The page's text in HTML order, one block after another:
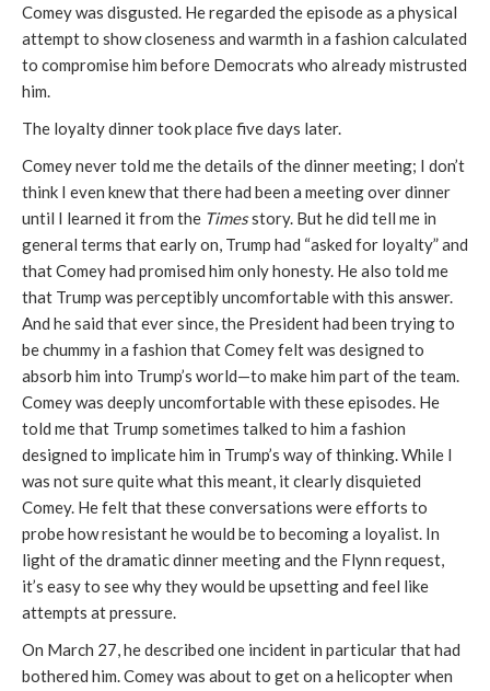
Comey was disgusted. He regarded the episode as a physical
attempt to show closeness and warmth in a fashion calculated
to compromise him before Democrats who already mistrusted
him.
The loyalty dinner took place five days later.
Comey never told me the details of the dinner meeting; I don’t
think I even knew that there had been a meeting over dinner
until I learned it from the Timesstory. But he did tell me in
general terms that early on, Trump had “asked for loyalty” and
that Comey had promised him only honesty. He also told me
that Trump was perceptibly uncomfortable with this answer.
And he said that ever since, the President had been trying to
be chummy in a fashion that Comey felt was designed to
absorb him into Trump’s world—to make him part of the team.
Comey was deeply uncomfortable with these episodes. He
told me that Trump sometimes talked to him a fashion
designed to implicate him in Trump’s way of thinking. While I
was not sure quite what this meant, it clearly disquieted
Comey. He felt that these conversations were efforts to
probe how resistant he would be to becoming a loyalist. In
light of the dramatic dinner meeting and the Flynn request,
it’s easy to see why they would be upsetting and feel like
attempts at pressure.
On March 27, he described one incident in particular that had
bothered him. Comey was about to get on a helicopter when